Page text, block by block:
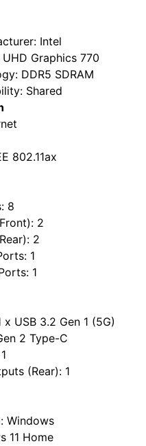
: Intel
UHD Graphics 770
: DDR5 SDRAM
: Shared
802.11ax
: 8
: 2
: 2
: 1
: 1
x USB 3.2 Gen 1 (5G)
2 Type-C
(Rear): 1
: Windows
11 Home